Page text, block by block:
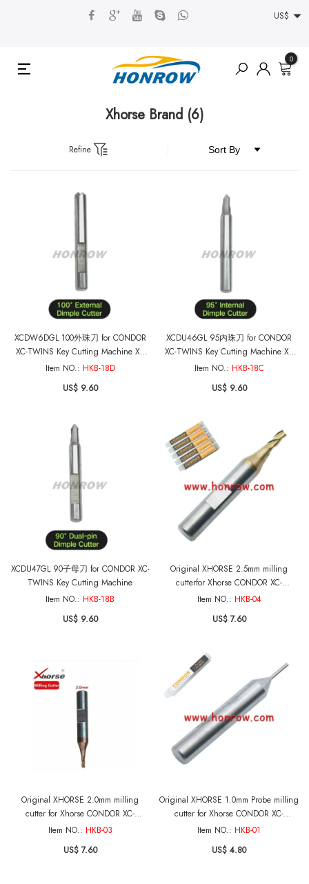
US$
0
Xhorse Brand (6)
Refine
XCDW6DGL 100外珠刀 for CONDOR
XC-TWINS Key Cutting Machine XC
MINI PLUS II and MINIPRO
Item NO.: HKB-18D
US$ 9.60
XCDU46GL 95内珠刀 for CONDOR
XC-TWINS Key Cutting Machine XC
MINI PLUS II and MINIPRO
Item NO.: HKB-18C
US$ 9.60
XCDU47GL 90子母刀 for CONDOR XC-
TWINS Key Cutting Machine
Item NO.: HKB-18B
US$ 9.60
Original XHORSE 2.5mm milling
cutterfor Xhorse CONDOR XC-
MINI,Dolphin XP005 XP005L XP007 Key
Item NO.: HKB-04
US$ 7.60
Original XHORSE 2.0mm milling
cutter for Xhorse CONDOR XC-
MINI,Dolphin XP005 XP005L XP007 Key
Item NO.: HKB-03
US$ 7.60
Original XHORSE 1.0mm Probe milling
cutter for Xhorse CONDOR XC-
MINI,Dolphin XP005 XP005L XP007 Key
Item NO.: HKB-01
US$ 4.80